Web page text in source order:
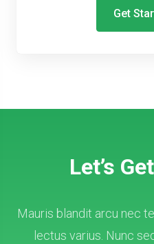
Get
Let’s
Mauris blandit arcu nec
lectus varius. Nunc